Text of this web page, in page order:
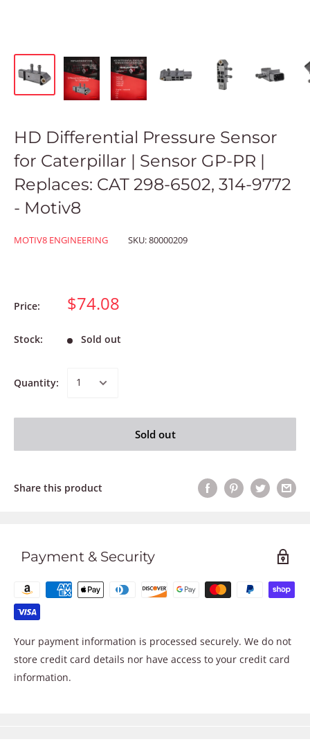
HD Differential Pressure Sensor
for Caterpillar | Sensor GP-PR |
Replaces: CAT 298-6502, 314-9772
- Motiv8
MOTIV8 ENGINEERING SKU:80000209
Price: $74.08
Stock: Sold out
Quantity:
Sold out
Share this product
Payment & Security
Your payment information is processed securely. We do not
store credit card details nor have access to your credit card
information.